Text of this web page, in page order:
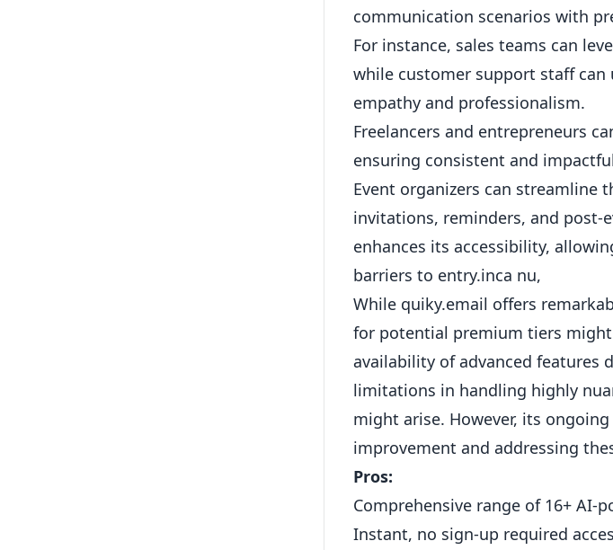
communication scenarios with
For instance, sales teams can
while customer support staff
empathy and professionalism.
Freelancers and entrepreneurs
ensuring consistent and
Event organizers can
invitations, reminders, and post-
enhances its accessibility,
barriers to entry.inca nu,
While quiky.email offers
for potential premium tiers
availability of advanced features
limitations in handling highly
might arise. However, its
improvement and addressing
Pros:
Comprehensive range of 16+ AI-
Instant, no sign-up required